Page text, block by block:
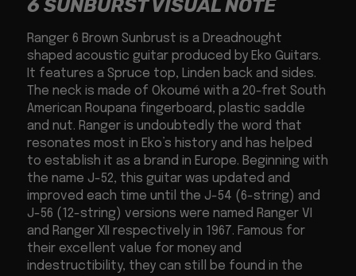
6 SUNBURST VISUAL NOTE
Ranger 6 Brown Sunbrust is a Dreadnought
shaped acoustic guitar produced by Eko Guitars.
It features a Spruce top, Linden back and sides.
The neck is made of Okoumé with a 20-fret South
American Roupana fingerboard, plastic saddle
and nut. Ranger is undoubtedly the word that
resonates most in Eko’s history and has helped
to establish it as a brand in Europe. Beginning with
the name J-52, this guitar was updated and
improved each time until the J-54 (6-string) and
J-56 (12-string) versions were named Ranger VI
and Ranger XII respectively in 1967. Famous for
their excellent value for money and
indestructibility, they can still be found in the